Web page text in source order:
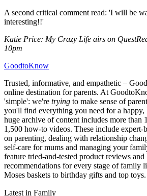
A second critical comment read: 'I will be
interesting!!'
Katie Price: My Crazy Life airs on
10pm
GoodtoKnow
Trusted, informative, and empathetic –
online destination for parents. At
'simple': we're trying to make sense of
you'll find everything you need for a
huge archive of content includes more than
1,500 how-to videos. These include expert-
on parenting, dealing with relationship
self-care for mums and managing your
feature tried-and-tested product reviews
recommendations for every stage of family
Moses baskets to birthday gifts and top toys.
Latest in Family